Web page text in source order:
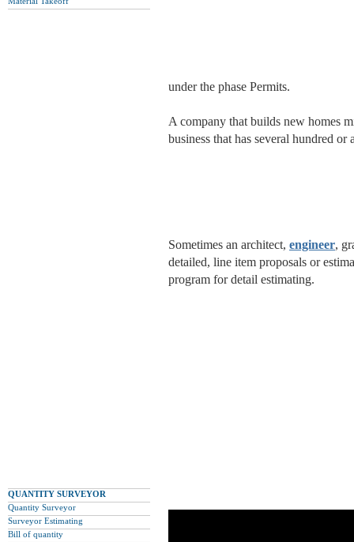
QUANTITY SURVEYOR
Quantity Surveyor
Surveyor Estimating
Bill of quantity
under the phase Permits.
A company that builds new homes
business that has several hundred
Sometimes an architect, engineer,
detailed, line item proposals or
program for detail estimating.